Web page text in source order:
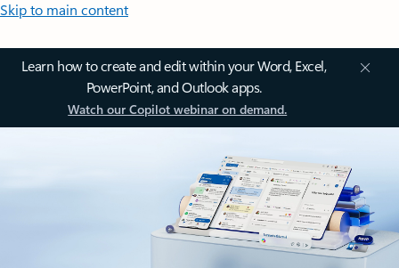
Skip to main content
Learn how to create and edit within your Word, Excel,
PowerPoint, and Outlook apps.
Watch our Copilot webinar on demand.